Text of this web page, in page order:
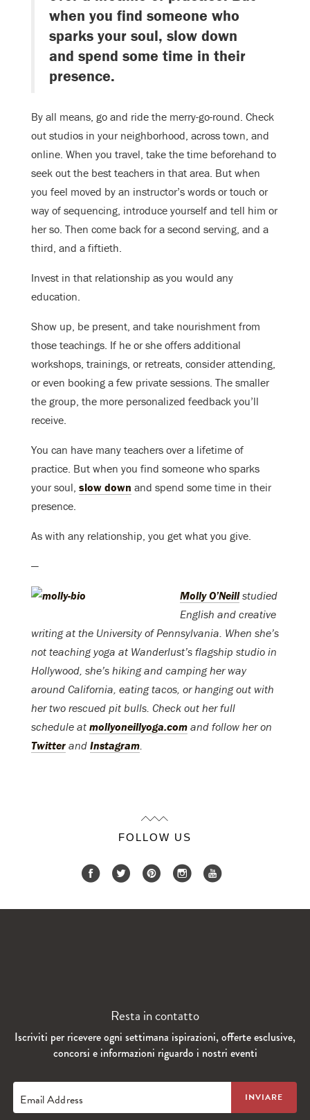
when you find someone who
sparks your soul, slow down
and spend some time in their
presence.
By all means, go and ride the merry-go-round. Check
out studios in your neighborhood, across town, and
online. When you travel, take the time beforehand to
seek out the best teachers in that area. But when
you feel moved by an instructor’s words or touch or
way of sequencing, introduce yourself and tell him or
her so. Then come back for a second serving, and a
third, and a fiftieth.
Invest in that relationship as you would any
education.
Show up, be present, and take nourishment from
those teachings. If he or she offers additional
workshops, trainings, or retreats, consider attending,
or even booking a few private sessions. The smaller
the group, the more personalized feedback you’ll
receive.
You can have many teachers over a lifetime of
practice. But when you find someone who sparks
your soul, slow down and spend some time in their
presence.
As with any relationship, you get what you give.
—
Molly O’Neillstudied
English and creative
writing at the University of Pennsylvania. When she’s
not teaching yoga at Wanderlust’s flagship studio in
Hollywood, she’s hiking and camping her way
around California, eating tacos, or hanging out with
her two rescued pit bulls. Check out her full
schedule at mollyoneillyoga.com and follow her on
Twitter and Instagram.
FOLLOW US
Resta in contatto
Iscriviti per ricevere ogni settimana ispirazioni, offerte esclusive,
concorsi e informazioni riguardo i nostri eventi
Email Address